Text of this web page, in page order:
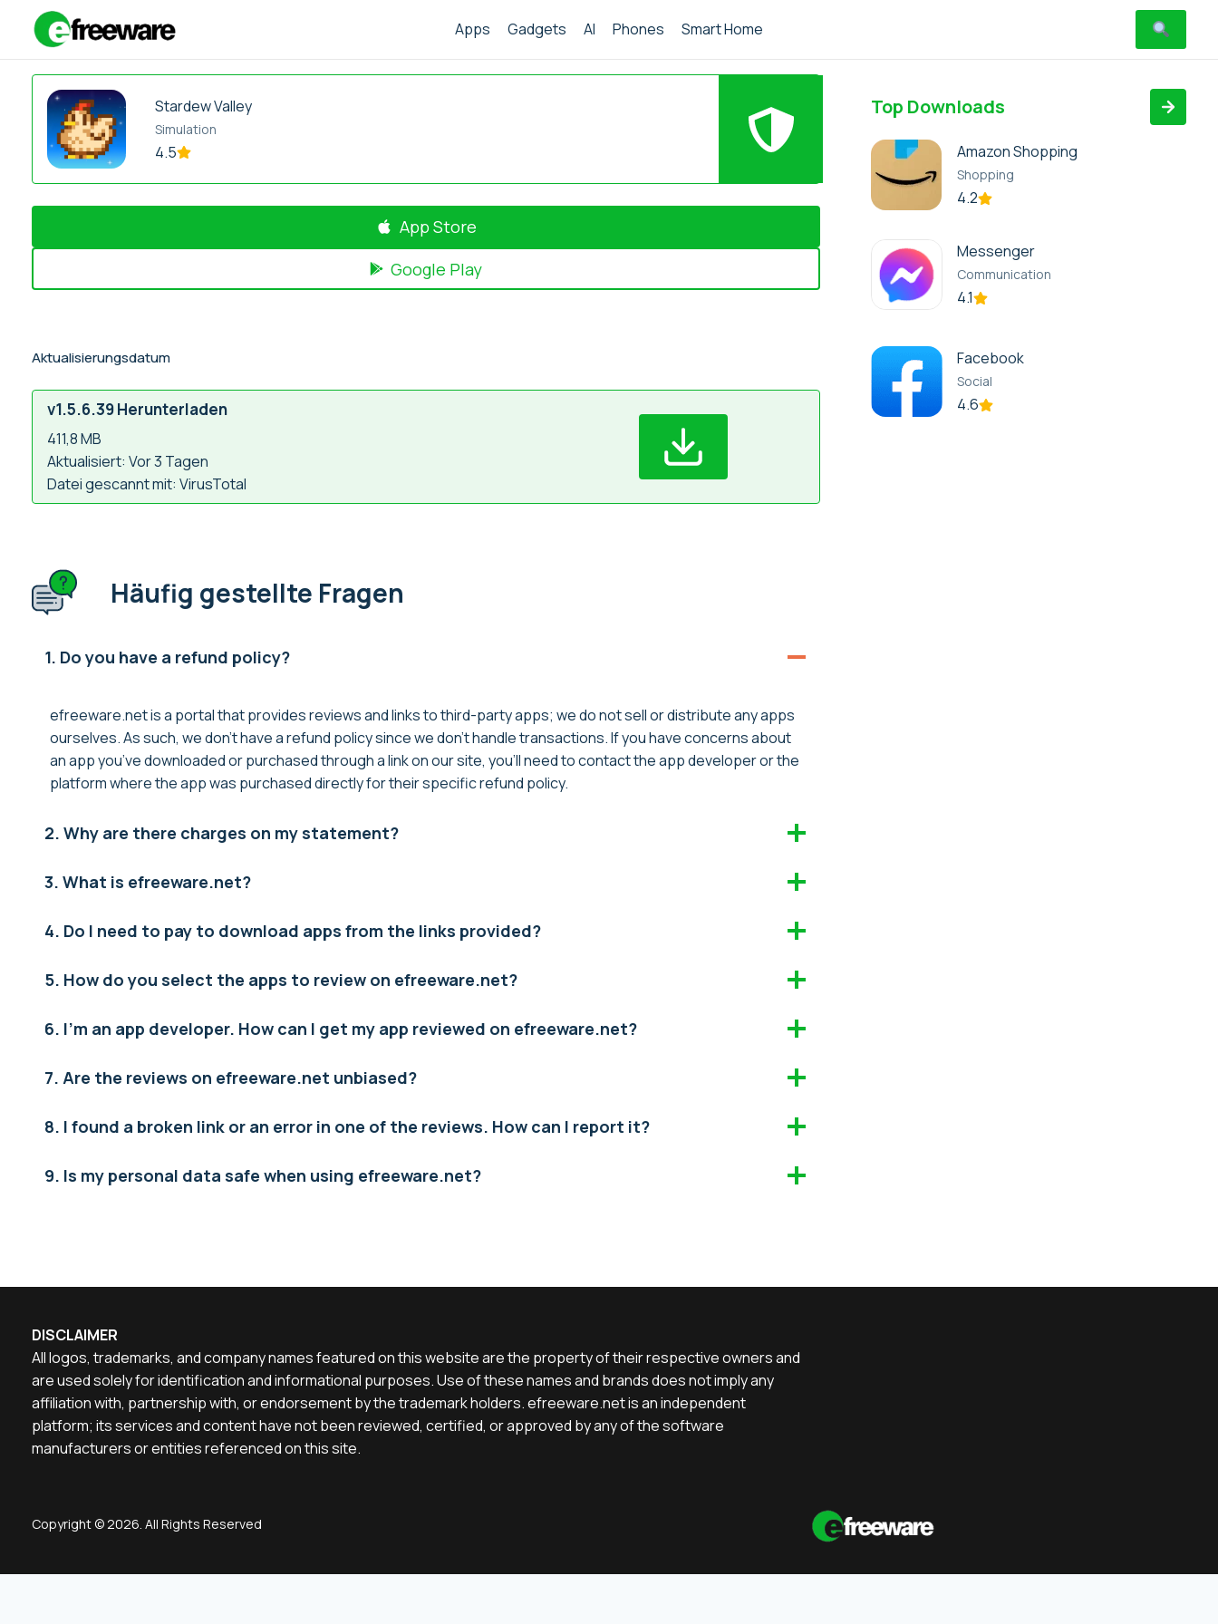
Inhalt
Apps Gadgets AI Phones Smart Home
Stardew Valley
Simulation
4.5
App Store
Google Play
Aktualisierungsdatum
v1.5.6.39 Herunterladen
411,8 MB
Aktualisiert: Vor 3 Tagen
Datei gescannt mit: VirusTotal
Häufig gestellte Fragen
1. Do you have a refund policy?
efreeware.net is a portal that provides reviews and links to third-party apps; we do not sell or distribute any apps
ourselves. As such, we don’t have a refund policy since we don’t handle transactions. If you have concerns about
an app you’ve downloaded or purchased through a link on our site, you’ll need to contact the app developer or the
platform where the app was purchased directly for their specific refund policy.
2. Why are there charges on my statement?
3. What is efreeware.net?
4. Do I need to pay to download apps from the links provided?
5. How do you select the apps to review on efreeware.net?
6. I’m an app developer. How can I get my app reviewed on efreeware.net?
7. Are the reviews on efreeware.net unbiased?
8. I found a broken link or an error in one of the reviews. How can I report it?
9. Is my personal data safe when using efreeware.net?
Top Downloads
Amazon Shopping
Shopping
4.2
Messenger
Communication
4.1
Facebook
Social
4.6
DISCLAIMER
All logos, trademarks, and company names featured on this website are the property of their respective owners and
are used solely for identification and informational purposes. Use of these names and brands does not imply any
affiliation with, partnership with, or endorsement by the trademark holders. efreeware.net is an independent
platform; its services and content have not been reviewed, certified, or approved by any of the software
manufacturers or entities referenced on this site.
Copyright © 2026. All Rights Reserved